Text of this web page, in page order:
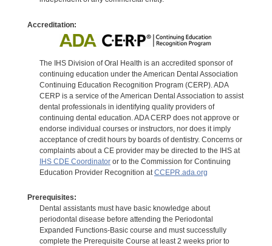
Accreditation:
The IHS Division of Oral Health is an accredited sponsor of
continuing education under the American Dental Association
Continuing Education Recognition Program (CERP). ADA
CERP is a service of the American Dental Association to assist
dental professionals in identifying quality providers of
continuing dental education. ADA CERP does not approve or
endorse individual courses or instructors, nor does it imply
acceptance of credit hours by boards of dentistry. Concerns or
complaints about a CE provider may be directed to the IHS at
IHS CDE Coordinatoror to the Commission for Continuing
Education Provider Recognition at CCEPR.ada.org
Prerequisites:
Dental assistants must have basic knowledge about
periodontal disease before attending the Periodontal
Expanded Functions-Basic course and must successfully
complete the Prerequisite Course at least 2 weeks prior to